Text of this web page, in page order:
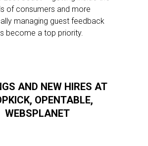
of consumers and more
managing guest feedback
become a top priority.
AND NEW HIRES AT
OPENTABLE,
WEBSPLANET